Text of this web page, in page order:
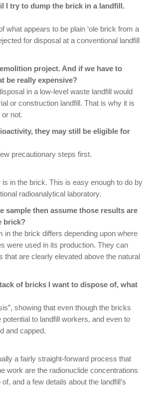
I try to dump the brick in a landfill.
what appears to be plain ‘ole brick from a
for disposal at a conventional landfill
project. And if we have to
be really expensive?
in a low-level waste landfill would
or construction landfill. That is why it is
not.
they may still be eligible for
precautionary steps first.
in the brick. This is easy enough to do by
radioanalytical laboratory.
sample then assume those results are
brick?
in the brick differs depending upon where
were used in its production. They can
that are clearly elevated above the natural
of bricks I want to dispose of, what
showing that even though the bricks
to landfill workers, and even to
and capped.
a fairly straight-forward process that
work are the radionuclide concentrations
and a few details about the landfill’s